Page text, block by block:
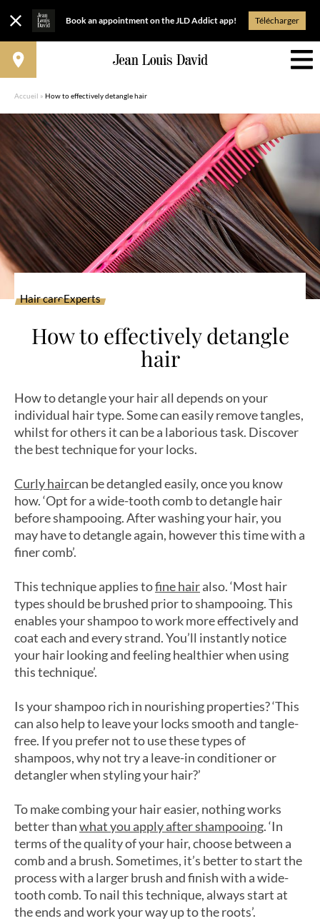
Book an appointment on the JLD Addict app! Télécharger
Accueil » How to effectively detangle hair
Hair careExperts
How to effectively detangle
hair
How to detangle your hair all depends on your
individual hair type. Some can easily remove tangles,
whilst for others it can be a laborious task. Discover
the best technique for your locks.
Curly haircan be detangled easily, once you know
how. ‘Opt for a wide-tooth comb to detangle hair
before shampooing. After washing your hair, you
may have to detangle again, however this time with a
finer comb’.
This technique applies tofine hairalso. ‘Most hair
types should be brushed prior to shampooing. This
enables your shampoo to work more effectively and
coat each and every strand. You’ll instantly notice
your hair looking and feeling healthier when using
this technique’.
Is your shampoo rich in nourishing properties? ‘This
can also help to leave your locks smooth and tangle-
free. If you prefer not to use these types of
shampoos, why not try a leave-in conditioner or
detangler when styling your hair?’
To make combing your hair easier, nothing works
better thanwhat you apply after shampooing. ‘In
terms of the quality of your hair, choose between a
comb and a brush. Sometimes, it’s better to start the
process with a larger brush and finish with a wide-
tooth comb. To nail this technique, always start at
the ends and work your way up to the roots’.